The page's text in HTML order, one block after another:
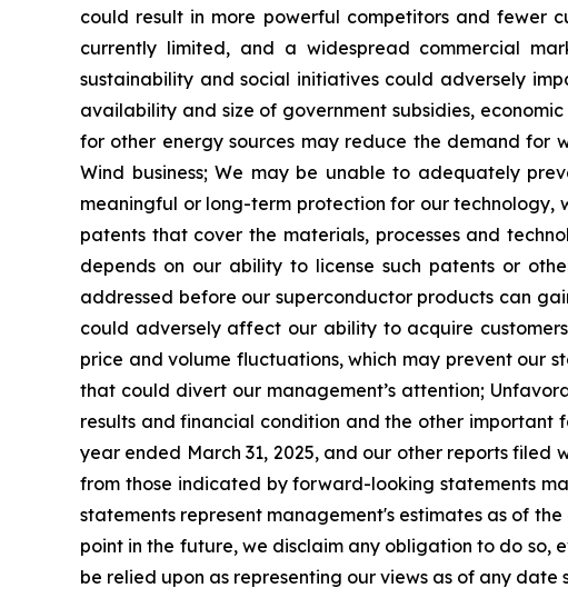
could result in more powerful competitors and fewer
currently limited, and a widespread commercial
sustainability and social initiatives could adversely
availability and size of government subsidies,
for other energy sources may reduce the demand
Wind business; We may be unable to adequately
meaningful or long-term protection for our technology,
patents that cover the materials, processes and
depends on our ability to license such patents or
addressed before our superconductor products can
could adversely affect our ability to acquire
price and volume fluctuations, which may prevent our
that could divert our management’s attention;
results and financial condition and the other important
year ended March 31, 2025, and our other reports
from those indicated by forward-looking statements
statements represent management's estimates as of
point in the future, we disclaim any obligation to do so,
be relied upon as representing our views as of any date